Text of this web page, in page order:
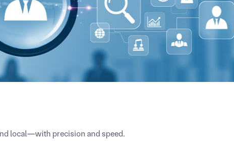
local—with precision and speed.